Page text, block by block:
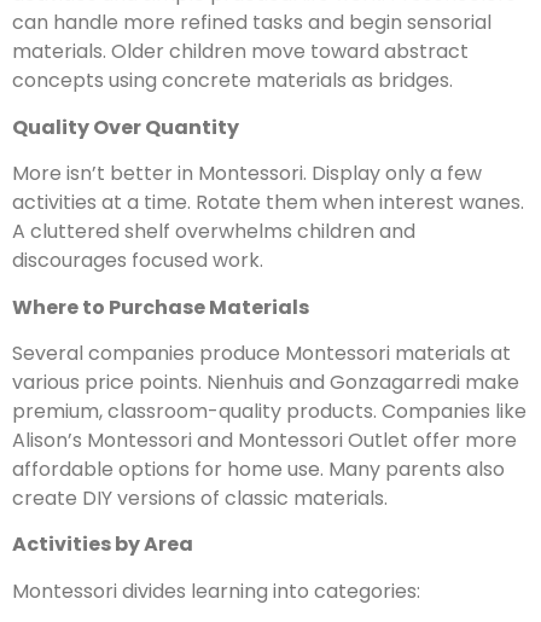
can handle more refined tasks and begin sensorial
materials. Older children move toward abstract
concepts using concrete materials as bridges.
Quality Over Quantity
More isn’t better in Montessori. Display only a few
activities at a time. Rotate them when interest wanes.
A cluttered shelf overwhelms children and
discourages focused work.
Where to Purchase Materials
Several companies produce Montessori materials at
various price points. Nienhuis and Gonzagarredi make
premium, classroom-quality products. Companies like
Alison’s Montessori and Montessori Outlet offer more
affordable options for home use. Many parents also
create DIY versions of classic materials.
Activities by Area
Montessori divides learning into categories: